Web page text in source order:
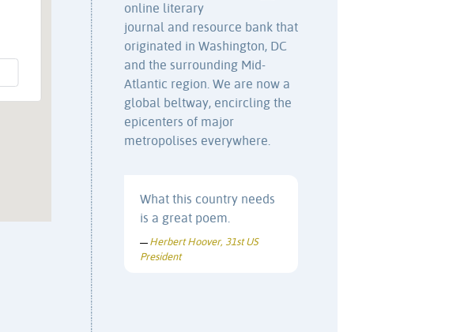
online literary
journal and resource bank that
originated in Washington, DC
and the surrounding Mid-
Atlantic region. We are now a
global beltway, encircling the
epicenters of major
metropolises everywhere.
What this country needs
is a great poem.
— Herbert Hoover, 31st US
President